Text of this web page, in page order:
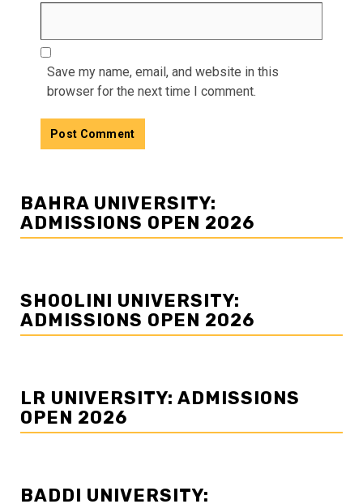
Save my name, email, and website in this
browser for the next time I comment.
BAHRA UNIVERSITY:
ADMISSIONS OPEN 2026
SHOOLINI UNIVERSITY:
ADMISSIONS OPEN 2026
LR UNIVERSITY: ADMISSIONS
OPEN 2026
BADDI UNIVERSITY: